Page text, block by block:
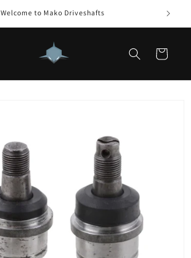
Welcome to Mako Driveshafts
Cart